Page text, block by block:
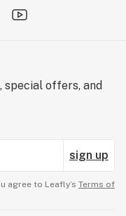
downwards into
those tough days as
special offers, and
sign up
agree to Leafly’s Terms of